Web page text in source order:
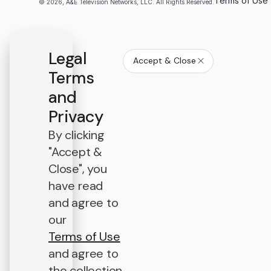
© 2026, A&E Television Networks, LLC. All Rights Reserved.
Legal
Terms
and
Privacy
By clicking
"Accept &
Close", you
have read
and agree to
our
Terms of Use
and agree to
Accept & Close